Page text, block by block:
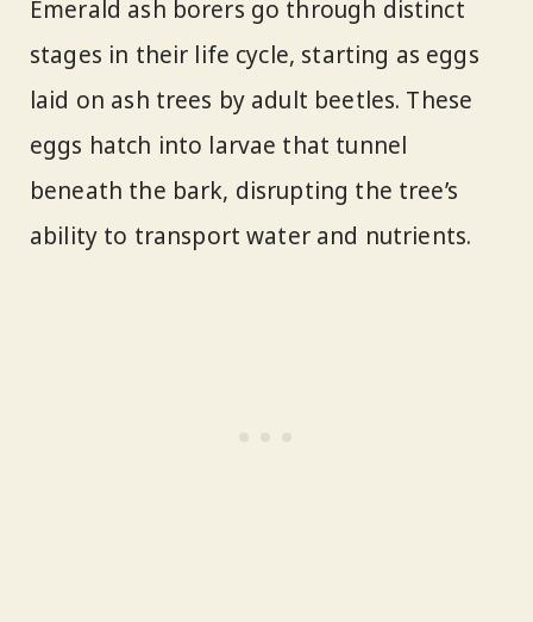
Emerald ash borers go through distinct
stages in their life cycle, starting as eggs
laid on ash trees by adult beetles. These
eggs hatch into larvae that tunnel
beneath the bark, disrupting the tree’s
ability to transport water and nutrients.